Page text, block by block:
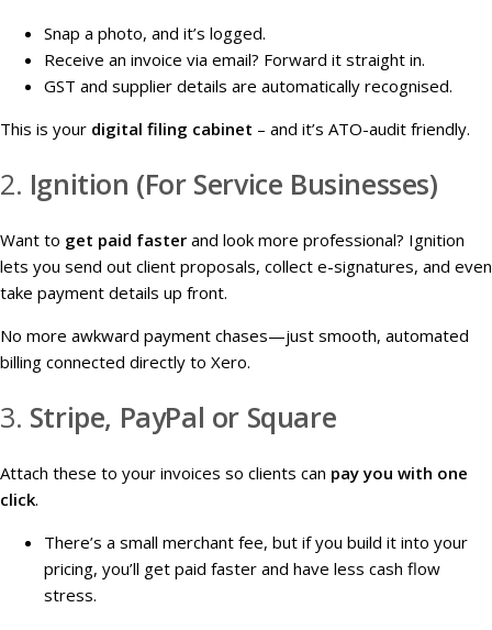
Snap a photo, and it’s logged.
Receive an invoice via email? Forward it straight in.
GST and supplier details are automatically recognised.
This is your digital filing cabinet – and it’s ATO-audit friendly.
2. Ignition (For Service Businesses)
Want to get paid faster and look more professional? Ignition
lets you send out client proposals, collect e-signatures, and even
take payment details up front.
No more awkward payment chases—just smooth, automated
billing connected directly to Xero.
3. Stripe, PayPal or Square
Attach these to your invoices so clients can pay you with one
click.
There’s a small merchant fee, but if you build it into your
pricing, you’ll get paid faster and have less cash flow
stress.